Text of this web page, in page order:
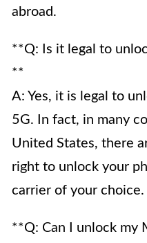
abroad.
**Q: Is it legal to
**
A: Yes, it is legal to
5G. In fact, in many
United States, there
right to unlock your
carrier of your choice.
**Q: Can I unlock my